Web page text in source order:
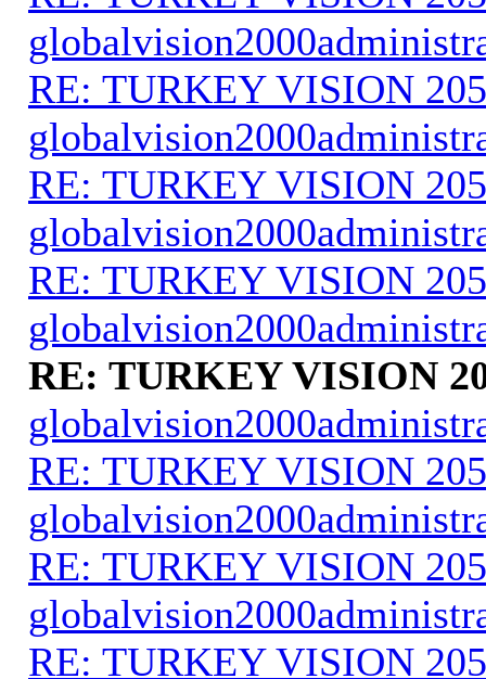
RE: TURKEY VISION
RE: TURKEY VISION
RE: TURKEY VISION
RE: TURKEY VISION
RE: TURKEY VISION
RE: TURKEY VISION
RE: TURKEY VISION